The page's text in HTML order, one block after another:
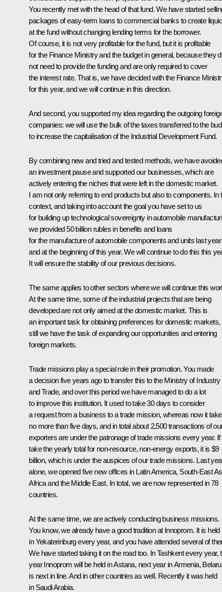
You recently metwith the head of that fund. We have started
packages of easy-term loans to commercial banks to create
at the fund without changing lending terms for the borrower.
Of course, it is not very profitable for the fund, but it is profitable
for the Finance Ministry and the budget in general, because they
not need to provide the funding and are only required to cover
the interest rate. That is, we have decided with the Finance
for this year, and we will continue in this direction.
And second, you supported my idea regarding the outgoing
companies: we will use the bulk of the taxes transferred to the
to increase the capitalisation of the Industrial Development Fund.
By combining new and tried and tested methods, we have
an investment pause and supported our businesses, which are
actively entering the niches that were left in the domestic market.
I am not only referring to end products but also to components. In
context, and taking into account the goal you have set to us
for building up technological sovereignty in automobile
we provided 50 billion rubles in benefits and loans
for the manufacture of automobile components and units last year
and at the beginning of this year. We will continue to do this this
It will ensure the stability of our previous decisions.
The same applies to other sectors where we will continue this
At the same time, some of the industrial projects that are being
developed are not only aimed at the domestic market. This is
an important task for obtaining preferences for domestic markets,
still we have the task of expanding our opportunities and entering
foreign markets.
Trade missions play a special role in their promotion. You made
a decision five years ago to transfer this to the Ministry of Industry
and Trade, and over this period we have managed to do a lot
to improve this institution. It used to take 30 days to consider
a request from a business to a trade mission, whereas now it
no more than five days, and in total about 2,500 transactions of
exporters are under the patronage of trade missions every year.
take the yearly total for non-resource, non-energy exports, it is $9
billion, which is under the auspices of our trade missions. Last
alone, we opened five new offices in Latin America, South-East
Africa and the Middle East. In total, we are now represented in 78
countries.
At the same time, we are actively conducting business missions.
You know, we already have a good tradition at Innoprom. It is held
in Yekaterinburg every year, and you have attended several of
We have started taking it on the road too. In Tashkent every year,
year Innoprom will be held in Astana, next year in Armenia,
is next in line. And in other countries as well. Recently it was held
in Saudi Arabia.